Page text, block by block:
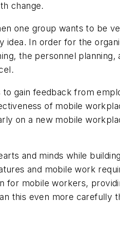
change.
one group wants to be
In order for the
the personnel
gain feedback from
of mobile
on a new mobile
and minds while
and mobile work
for mobile workers,
this even more carefully